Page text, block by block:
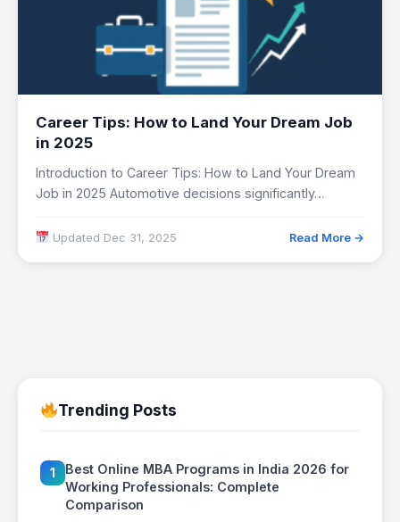
Career Tips: How to Land Your Dream Job
in 2025
Introduction to Career Tips: How to Land Your Dream
Job in 2025 Automotive decisions significantly…
Updated Dec 31, 2025 Read More →
Trending Posts
1
Best Online MBA Programs in India 2026 for
Working Professionals: Complete
Comparison